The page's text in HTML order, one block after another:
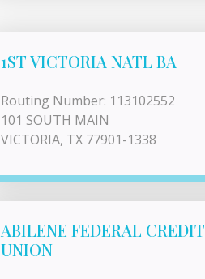
1ST VICTORIA NATL BA
Routing Number: 113102552
101 SOUTH MAIN
VICTORIA, TX 77901-1338
ABILENE FEDERAL CREDIT
UNION